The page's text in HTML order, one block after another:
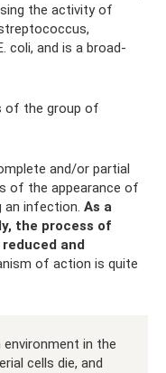
the activity of
coli, and is a broad-
of the group of
and/or partial
of the appearance of
an infection. As a
the process of
and
of action is quite
in the
cells die, and